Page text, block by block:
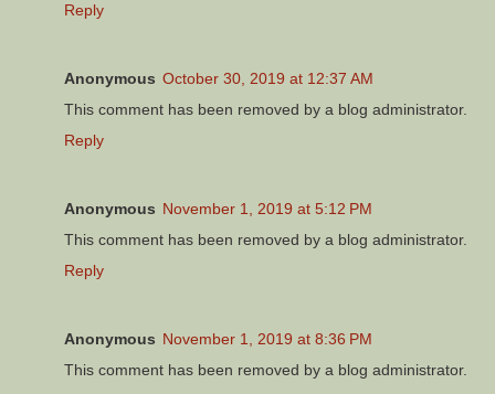
Reply
Anonymous October 30, 2019 at 12:37 AM
This comment has been removed by a blog administrator.
Reply
Anonymous November 1, 2019 at 5:12 PM
This comment has been removed by a blog administrator.
Reply
Anonymous November 1, 2019 at 8:36 PM
This comment has been removed by a blog administrator.